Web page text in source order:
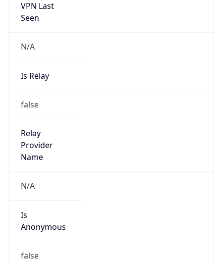
VPN Last
Seen
N/A
Is Relay
false
Relay
Provider
Name
N/A
Is
Anonymous
false